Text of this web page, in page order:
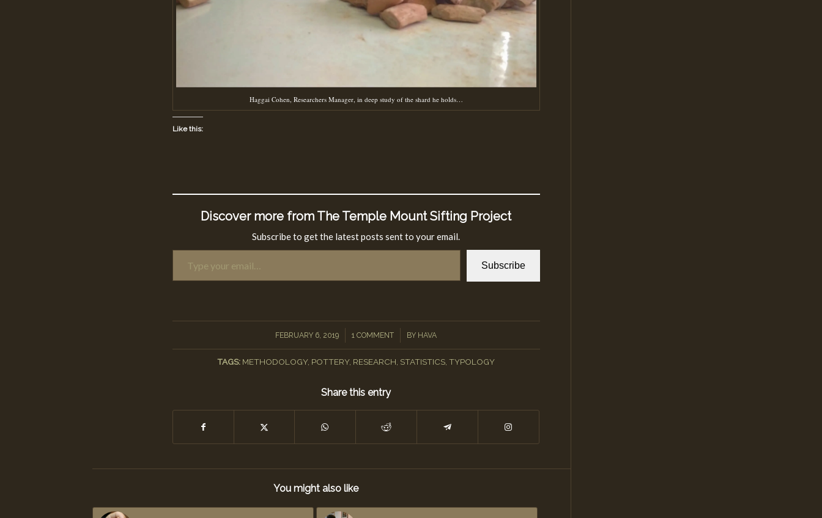
Haggai Cohen, Researchers Manager, in deep study of the shard he holds…
Like this:
Discover more from The Temple Mount Sifting Project
Subscribe to get the latest posts sent to your email.
Type your email…
Subscribe
FEBRUARY 6, 2019
/ 1 COMMENT
/ BY HAVA
TAGS: METHODOLOGY, POTTERY, RESEARCH STATISTICS ,TYPOLOGY
Share this entry
You might also like